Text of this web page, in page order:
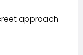
approach